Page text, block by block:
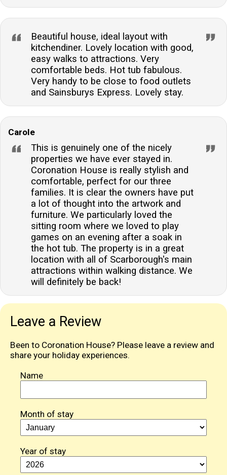
Beautiful house, ideal layout with
kitchendiner. Lovely location with good,
easy walks to attractions. Very
comfortable beds. Hot tub fabulous.
Very handy to be close to food outlets
and Sainsburys Express. Lovely stay.
Carole
This is genuinely one of the nicely
properties we have ever stayed in.
Coronation House is really stylish and
comfortable, perfect for our three
families. It is clear the owners have put
a lot of thought into the artwork and
furniture. We particularly loved the
sitting room where we loved to play
games on an evening after a soak in
the hot tub. The property is in a great
location with all of Scarborough's main
attractions within walking distance. We
will definitely be back!
Leave a Review
Been to Coronation House? Please leave a review and
share your holiday experiences.
Name
Month of stay
Year of stay